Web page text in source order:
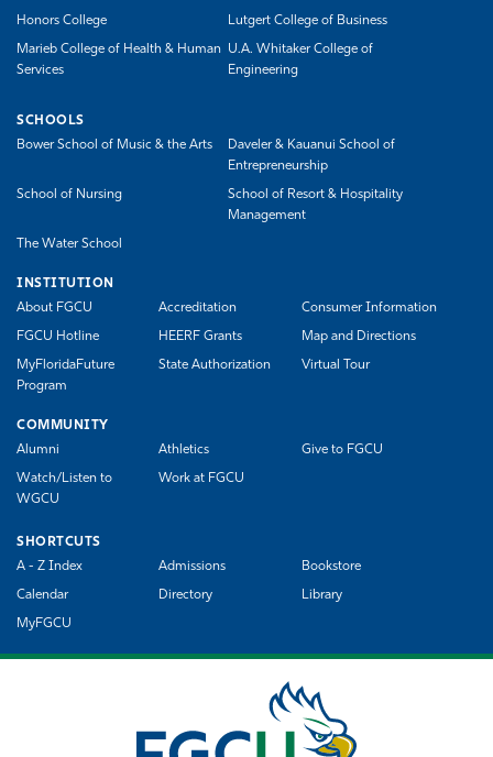
Honors College Lutgert College of Business
Marieb College of Health & Human
Services
U.A. Whitaker College of
Engineering
SCHOOLS
Bower School of Music & the Arts
Daveler & Kauanui School of
Entrepreneurship
School of Nursing
School of Resort & Hospitality
Management
The Water School
INSTITUTION
About FGCU
Accreditation Consumer Information
FGCU Hotline HEERF Grants Map and Directions
MyFloridaFuture
Program
State Authorization Virtual Tour
COMMUNITY
Alumni
Athletics Give to FGCU
Watch/Listen to
WGCU
Work at FGCU
SHORTCUTS
A - Z Index
Admissions Bookstore
Calendar Directory Library
MyFGCU